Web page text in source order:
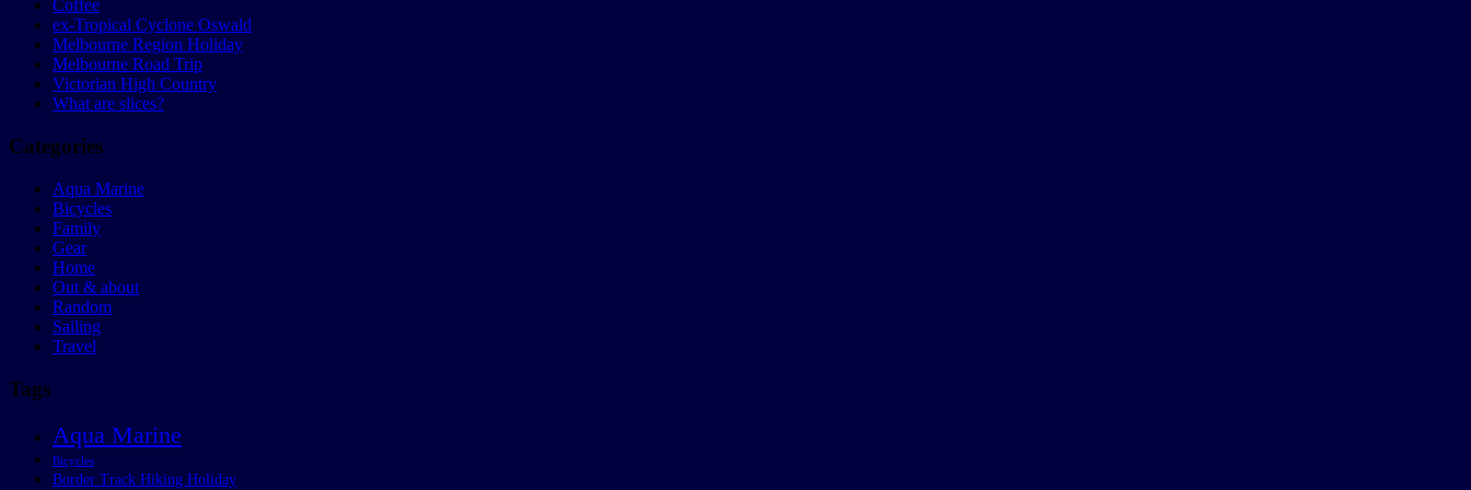
Coffee
ex-Tropical Cyclone Oswald
Melbourne Region Holiday
Melbourne Road Trip
Victorian High Country
What are slices?
Categories
Aqua Marine
Bicycles
Family
Gear
Home
Out & about
Random
Sailing
Travel
Tags
Aqua Marine
Bicycles
Border Track Hiking Holiday